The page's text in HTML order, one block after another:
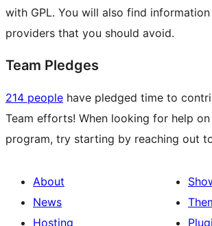
with GPL. You will also find
providers that you should avoid.
Team Pledges
214 people have pledged time to
Team efforts! When looking for help
program, try starting by reaching out
About
News
Hosting